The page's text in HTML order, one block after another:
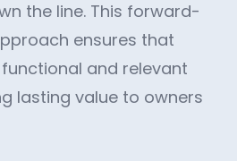
the line. This forward-
ensures that
and relevant
lasting value to owners